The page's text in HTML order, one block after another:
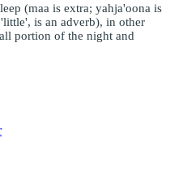
(maa is extra; yahja'oona is
is an adverb), in other
portion of the night and